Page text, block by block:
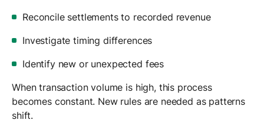
Reconcile settlements to recorded revenue
Investigate timing differences
Identify new or unexpected fees
When transaction volume is high, this process
becomes constant. New rules are needed as patterns
shift.